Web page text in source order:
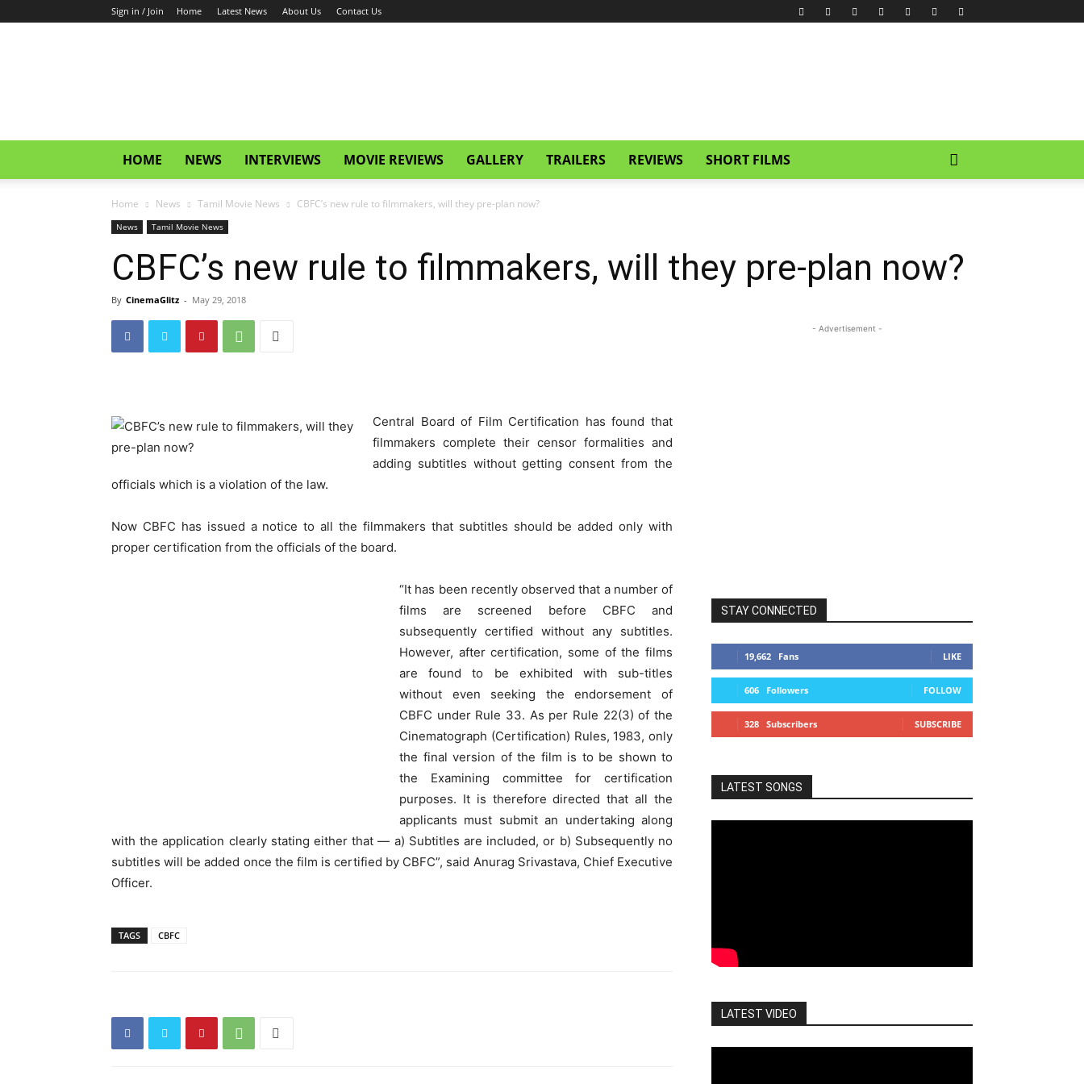
Sign in / Join Home Latest News About Us Contact Us
HOME NEWS INTERVIEWS MOVIE REVIEWS GALLERY TRAILERS REVIEWS SHORT FILMS
Home News Tamil Movie News CBFC’s new rule to filmmakers, will they pre-plan now?
News Tamil Movie News
CBFC’s new rule to filmmakers, will they pre-plan now?
By CinemaGlitz - May 29, 2018
Central Board of Film Certification has found that
filmmakers complete their censor formalities and
adding subtitles without getting consent from the
officials which is a violation of the law.
Now CBFC has issued a notice to all the filmmakers that subtitles should be added only with
proper certification from the officials of the board.
“It has been recently observed that a number of
films are screened before CBFC and
subsequently certified without any subtitles.
However, after certification, some of the films
are found to be exhibited with sub-titles
without even seeking the endorsement of
CBFC under Rule 33. As per Rule 22(3) of the
Cinematograph (Certification) Rules, 1983, only
the final version of the film is to be shown to
the Examining committee for certification
purposes. It is therefore directed that all the
applicants must submit an undertaking along
with the application clearly stating either that — a) Subtitles are included, or b) Subsequently no
subtitles will be added once the film is certified by CBFC”, said Anurag Srivastava, Chief Executive
Officer.
TAGS CBFC
- Advertisement -
STAY CONNECTED
19,662 Fans LIKE
606 Followers FOLLOW
328 Subscribers SUBSCRIBE
LATEST SONGS
LATEST VIDEO